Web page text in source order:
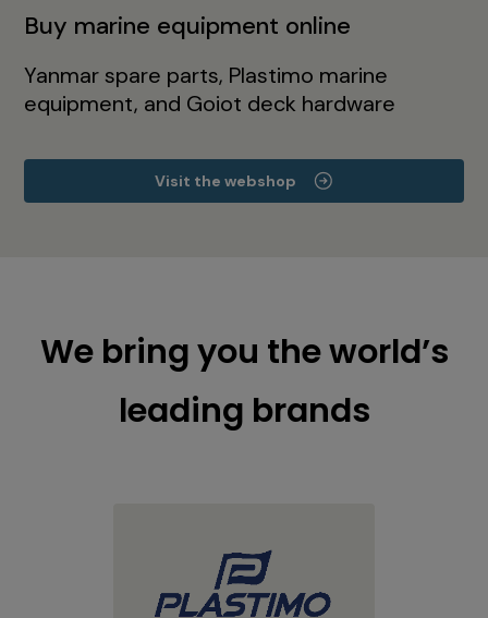
Buy marine equipment online
Yanmar spare parts, Plastimo marine
equipment, and Goiot deck hardware
Visit the webshop
We bring you the world’s
leading brands